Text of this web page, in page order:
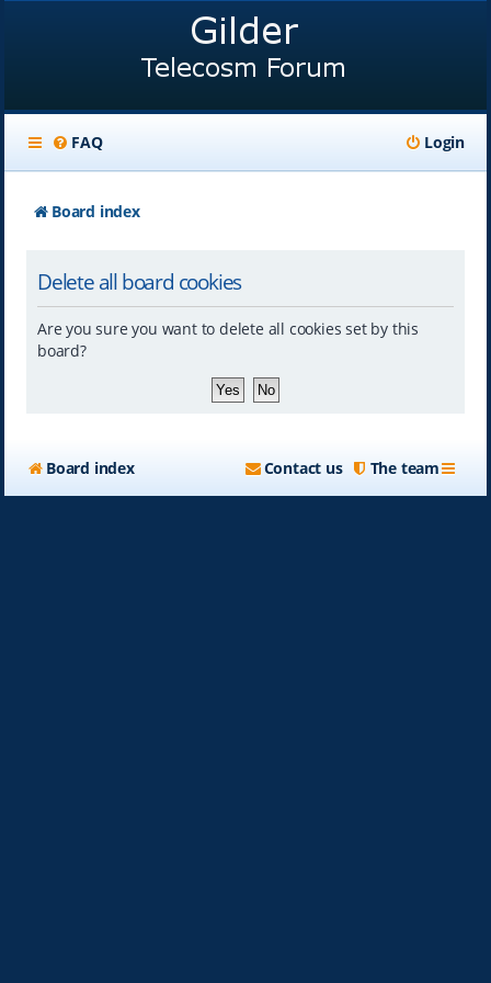
FAQ Login
Board index
Delete all board cookies
Are you sure you want to delete all cookies set by this
board?
Board index The team
Contact us